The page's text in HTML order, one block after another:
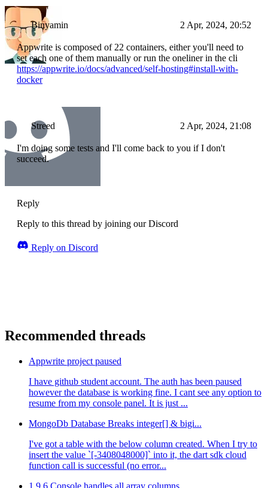
Binyamin 2 Apr, 2024, 20:52
Appwrite is composed of 22 containers, either you'll need to
set each one of them manually or run the oneliner in the cli
https://appwrite.io/docs/advanced/self-hosting#install-with-
docker
Streed 2 Apr, 2024, 21:08
I'm doing some tests and I'll come back to you if I don't
succeed.
Reply
Reply to this thread by joining our Discord
Reply on Discord
Recommended threads
Appwrite project paused
I have github student account. The auth has been paused
however the database is working fine. I cant see any option to
resume from my console panel. It is just ...
MongoDb Database Breaks integer[] & bigi...
I've got a table with the below column created. When I try to
insert the value `[-3408048000]` into it, the dart sdk cloud
function call is successful (no error...